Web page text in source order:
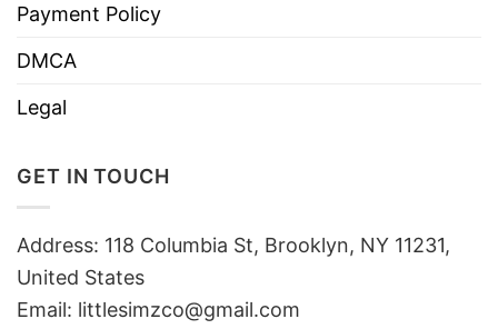
Payment Policy
DMCA
Legal
GET IN TOUCH
Address: 118 Columbia St, Brooklyn, NY 11231,
United States
Email: littlesimzco@gmail.com